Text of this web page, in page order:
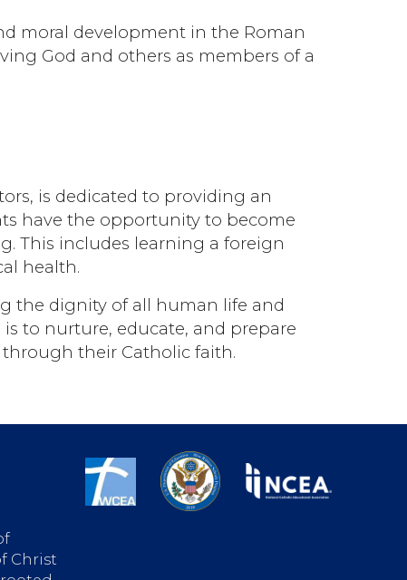
moral development in the Roman
God and others as members of a
is dedicated to providing an
have the opportunity to become
This includes learning a foreign
health.
the dignity of all human life and
to nurture, educate, and prepare
their Catholic faith.
Christ